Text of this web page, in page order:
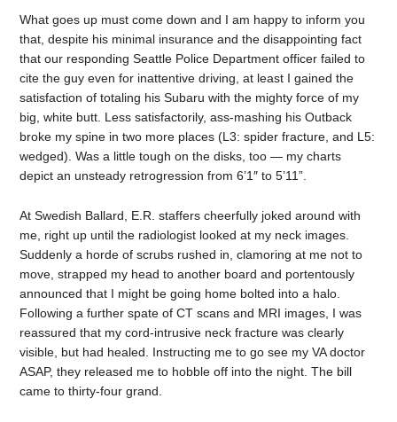
What goes up must come down and I am happy to inform you
that, despite his minimal insurance and the disappointing fact
that our responding Seattle Police Department officer failed to
cite the guy even for inattentive driving, at least I gained the
satisfaction of totaling his Subaru with the mighty force of my
big, white butt. Less satisfactorily, ass-mashing his Outback
broke my spine in two more places (L3: spider fracture, and L5:
wedged). Was a little tough on the disks, too — my charts
depict an unsteady retrogression from 6’1″ to 5’11”.
At Swedish Ballard, E.R. staffers cheerfully joked around with
me, right up until the radiologist looked at my neck images.
Suddenly a horde of scrubs rushed in, clamoring at me not to
move, strapped my head to another board and portentously
announced that I might be going home bolted into a halo.
Following a further spate of CT scans and MRI images, I was
reassured that my cord-intrusive neck fracture was clearly
visible, but had healed. Instructing me to go see my VA doctor
ASAP, they released me to hobble off into the night. The bill
came to thirty-four grand.